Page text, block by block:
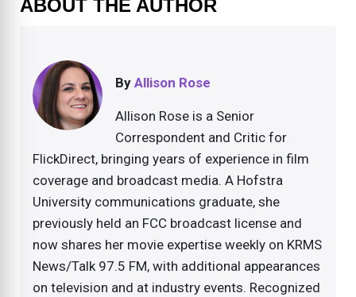
ABOUT THE AUTHOR
By Allison Rose
Allison Rose is a Senior
Correspondent and Critic for
FlickDirect, bringing years of experience in film
coverage and broadcast media. A Hofstra
University communications graduate, she
previously held an FCC broadcast license and
now shares her movie expertise weekly on KRMS
News/Talk 97.5 FM, with additional appearances
on television and at industry events. Recognized